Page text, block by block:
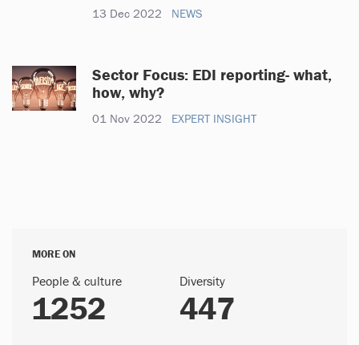
13 Dec 2022 NEWS
Sector Focus: EDI reporting- what,
how, why?
01 Nov 2022 EXPERT INSIGHT
MORE ON
People & culture
1252
Diversity
447